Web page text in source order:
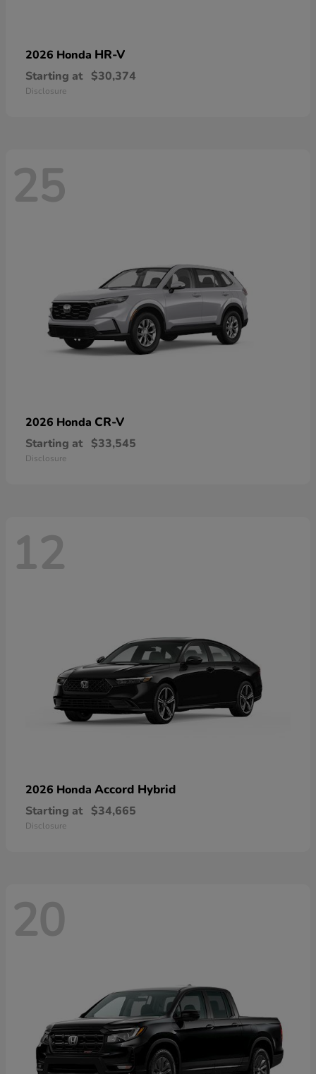
2026 Honda HR-V
Starting at $30,374
Disclosure
25
2026 Honda CR-V
Starting at $33,545
Disclosure
12
2026 Honda Accord Hybrid
Starting at $34,665
Disclosure
20